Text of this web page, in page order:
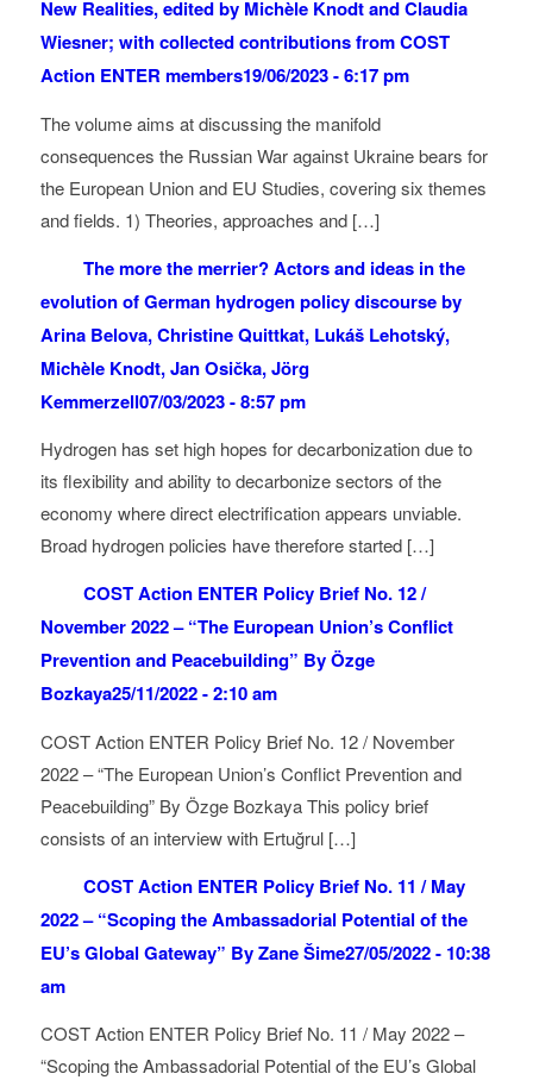
New Realities, edited by Michèle Knodt and Claudia
Wiesner; with collected contributions from COST
Action ENTER members19/06/2023 - 6:17 pm
The volume aims at discussing the manifold
consequences the Russian War against Ukraine bears for
the European Union and EU Studies, covering six themes
and fields. 1) Theories, approaches and […]
The more the merrier? Actors and ideas in the
evolution of German hydrogen policy discourse by
Arina Belova, Christine Quittkat, Lukáš Lehotský,
Michèle Knodt, Jan Osička, Jörg
Kemmerzell07/03/2023 - 8:57 pm
Hydrogen has set high hopes for decarbonization due to
its flexibility and ability to decarbonize sectors of the
economy where direct electrification appears unviable.
Broad hydrogen policies have therefore started […]
COST Action ENTER Policy Brief No. 12 /
November 2022 – “The European Union’s Conflict
Prevention and Peacebuilding” By Özge
Bozkaya25/11/2022 - 2:10 am
COST Action ENTER Policy Brief No. 12 / November
2022 – “The European Union’s Conflict Prevention and
Peacebuilding” By Özge Bozkaya This policy brief
consists of an interview with Ertuğrul […]
COST Action ENTER Policy Brief No. 11 / May
2022 – “Scoping the Ambassadorial Potential of the
EU’s Global Gateway” By Zane Šime27/05/2022 - 10:38
am
COST Action ENTER Policy Brief No. 11 / May 2022 –
“Scoping the Ambassadorial Potential of the EU’s Global